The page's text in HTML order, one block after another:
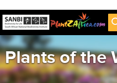
Plants of the